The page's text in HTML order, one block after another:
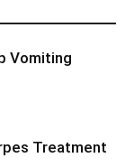
Vomiting
Treatment